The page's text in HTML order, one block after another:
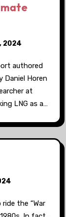
2024
authored
Daniel Horen
at
LNG as a…
the “War